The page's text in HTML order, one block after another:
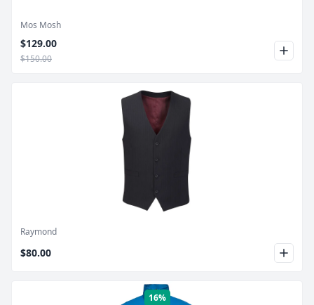
Mos Mosh
$129.00
$150.00
Product Image
Raymond
$80.00
16%